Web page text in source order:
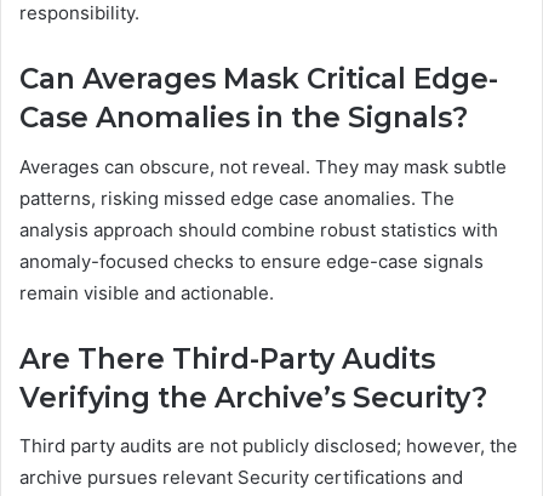
responsibility.
Can Averages Mask Critical Edge-
Case Anomalies in the Signals?
Averages can obscure, not reveal. They may mask subtle
patterns, risking missed edge case anomalies. The
analysis approach should combine robust statistics with
anomaly-focused checks to ensure edge-case signals
remain visible and actionable.
Are There Third-Party Audits
Verifying the Archive’s Security?
Third party audits are not publicly disclosed; however, the
archive pursues relevant Security certifications and